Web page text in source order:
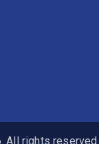
All rights reserved.